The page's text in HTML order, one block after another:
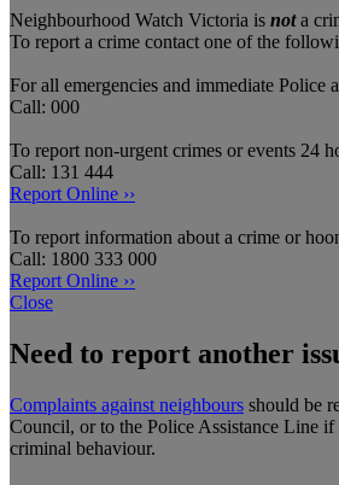
Neighbourhood Watch Victoria is nota
To report a crime contact one of the
For all emergencies and immediate Police
Call: 000
To report non-urgent crimes or events 24
Call: 131 444
Report Online ››
To report information about a crime or
Call: 1800 333 000
Report Online ››
Close
Need to report another
Complaints against neighbours should be
Council, or to the Police Assistance Line if
criminal behaviour.